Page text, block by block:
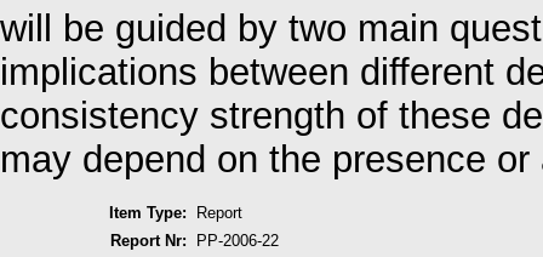
will be guided by two main
implications between different
consistency strength of these
may depend on the presence
Item Type:
Report
Report Nr:
PP-2006-22